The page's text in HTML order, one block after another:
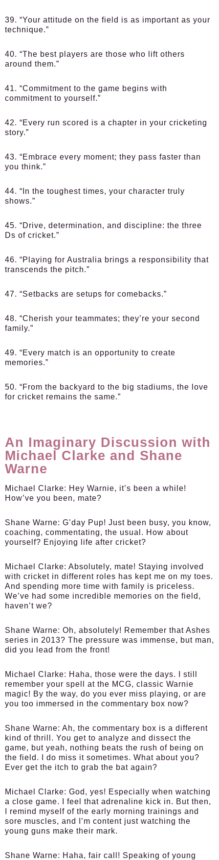
39. “Your attitude on the field is as important as your
technique.”
40. “The best players are those who lift others
around them.”
41. “Commitment to the game begins with
commitment to yourself.”
42. “Every run scored is a chapter in your cricketing
story.”
43. “Embrace every moment; they pass faster than
you think.”
44. “In the toughest times, your character truly
shows.”
45. “Drive, determination, and discipline: the three
Ds of cricket.”
46. “Playing for Australia brings a responsibility that
transcends the pitch.”
47. “Setbacks are setups for comebacks.”
48. “Cherish your teammates; they’re your second
family.”
49. “Every match is an opportunity to create
memories.”
50. “From the backyard to the big stadiums, the love
for cricket remains the same.”
An Imaginary Discussion with
Michael Clarke and Shane
Warne
Michael Clarke: Hey Warnie, it’s been a while!
How’ve you been, mate?
Shane Warne: G’day Pup! Just been busy, you know,
coaching, commentating, the usual. How about
yourself? Enjoying life after cricket?
Michael Clarke: Absolutely, mate! Staying involved
with cricket in different roles has kept me on my toes.
And spending more time with family is priceless.
We’ve had some incredible memories on the field,
haven’t we?
Shane Warne: Oh, absolutely! Remember that Ashes
series in 2013? The pressure was immense, but man,
did you lead from the front!
Michael Clarke: Haha, those were the days. I still
remember your spell at the MCG, classic Warnie
magic! By the way, do you ever miss playing, or are
you too immersed in the commentary box now?
Shane Warne: Ah, the commentary box is a different
kind of thrill. You get to analyze and dissect the
game, but yeah, nothing beats the rush of being on
the field. I do miss it sometimes. What about you?
Ever get the itch to grab the bat again?
Michael Clarke: God, yes! Especially when watching
a close game. I feel that adrenaline kick in. But then,
I remind myself of the early morning trainings and
sore muscles, and I’m content just watching the
young guns make their mark.
Shane Warne: Haha, fair call! Speaking of young